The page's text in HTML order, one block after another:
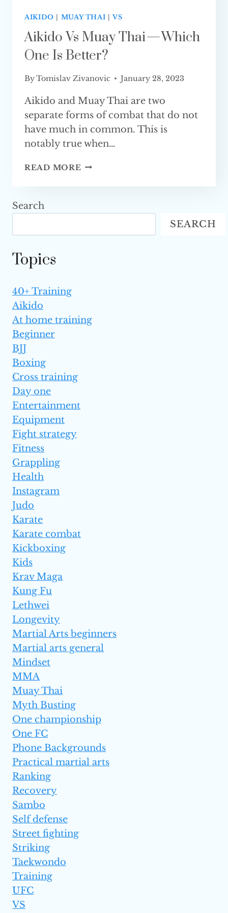
AIKIDO | MUAY THAI |VS
Aikido Vs Muay Thai — Which
One Is Better?
ByTomislav Zivanovic January 28, 2023
Aikido and Muay Thai are two
separate forms of combat that do not
have much in common. This is
notably true when…
READ MORE AIKIDO
—
ONE
Search
SEARCH
Topics
40+ Training
Aikido
At home training
Beginner
BJJ
Boxing
Cross training
Day one
Entertainment
Equipment
Fight strategy
Fitness
Grappling
Health
Instagram
Judo
Karate
Karate combat
Kickboxing
Kids
Krav Maga
Kung Fu
Lethwei
Longevity
Martial Arts beginners
Martial arts general
Mindset
MMA
Muay Thai
Myth Busting
One championship
One FC
Phone Backgrounds
Practical martial arts
Ranking
Recovery
Sambo
Self defense
Street fighting
Striking
Taekwondo
Training
UFC
VS